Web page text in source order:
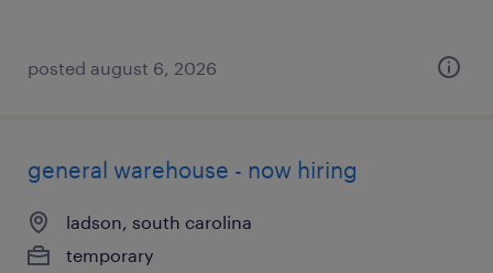
posted august 6, 2026
general warehouse - now hiring
ladson, south carolina
temporary